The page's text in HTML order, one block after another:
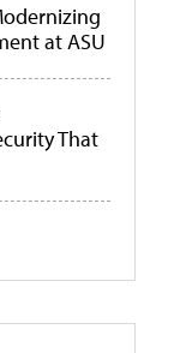
at ASU
That